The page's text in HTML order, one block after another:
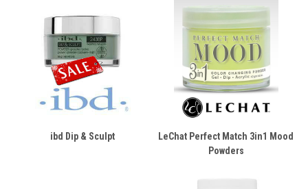
ibd Dip & Sculpt
LeChat Perfect Match 3in1 Mood
Powders